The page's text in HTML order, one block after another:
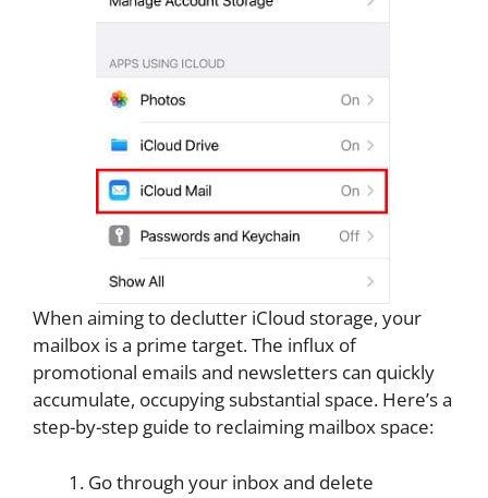
When aiming to declutter iCloud storage, your
mailbox is a prime target. The influx of
promotional emails and newsletters can quickly
accumulate, occupying substantial space. Here’s a
step-by-step guide to reclaiming mailbox space:
Go through your inbox and delete